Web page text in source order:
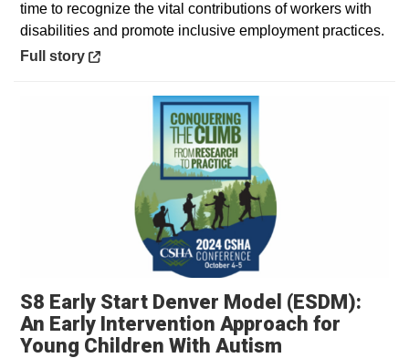
time to recognize the vital contributions of workers with
disabilities and promote inclusive employment practices.
Opens in a new window
Full story
S8 Early Start Denver Model (ESDM):
An Early Intervention Approach for
Young Children With Autism